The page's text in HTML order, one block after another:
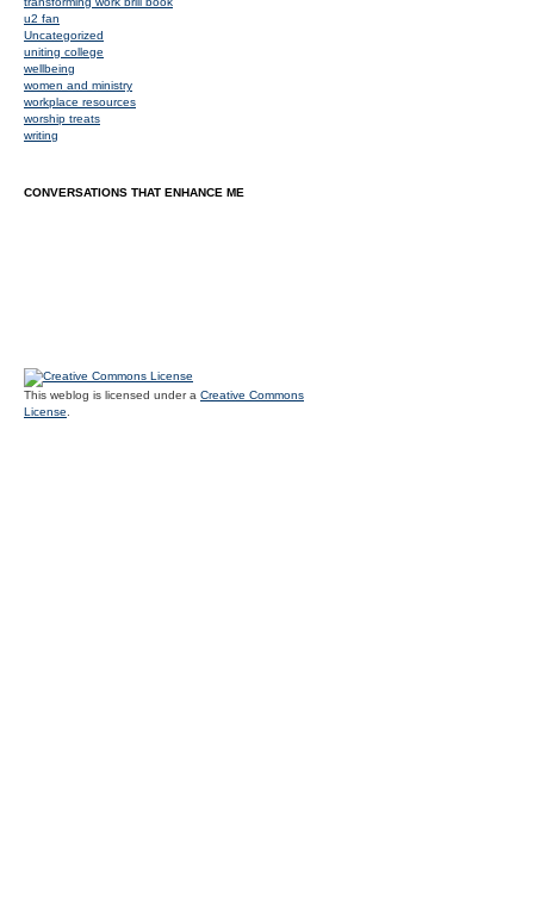
u2 fan
Uncategorized
uniting college
wellbeing
women and ministry
workplace resources
worship treats
writing
CONVERSATIONS THAT ENHANCE ME
This weblog is licensed under a Creative Commons
License